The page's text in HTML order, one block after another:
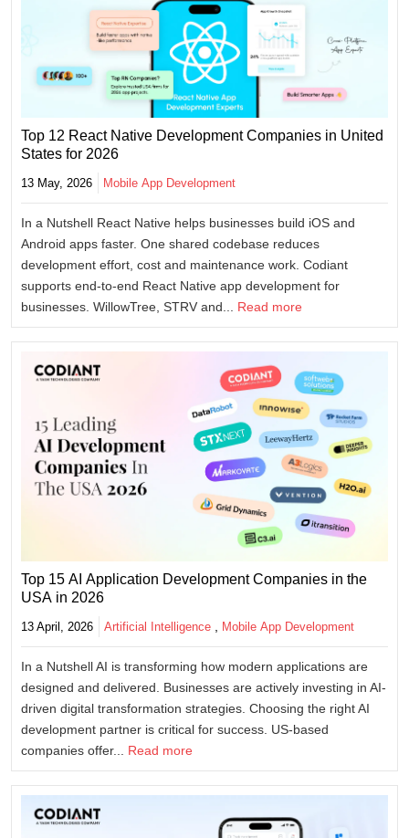
Top 12 React Native Development Companies in United
States for 2026
13 May, 2026 Mobile App Development
In a Nutshell React Native helps businesses build iOS and
Android apps faster. One shared codebase reduces
development effort, cost and maintenance work. Codiant
supports end-to-end React Native app development for
businesses. WillowTree, STRV and... Read more
Top 15 AI Application Development Companies in the
USA in 2026
13 April, 2026 Artificial Intelligence Mobile App Development
In a Nutshell AI is transforming how modern applications are
designed and delivered. Businesses are actively investing in AI-
driven digital transformation strategies. Choosing the right AI
development partner is critical for success. US-based
companies offer... Read more